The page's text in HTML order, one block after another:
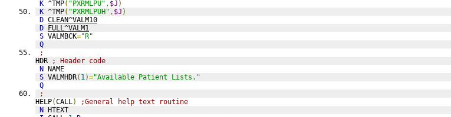
K ^TMP( "PXRMLPU" , $J )
K ^TMP( "PXRMLPUH" , $J )
D CLEAN^VALM10
D FULL^VALM1
S VALMBCK="R"
Q
;
HDR
; Header code
N NAME
S VALMHDR( 1)="Available Patient Lists."
Q
;
HELP(CALL)
;General help text routine
N HTEXT